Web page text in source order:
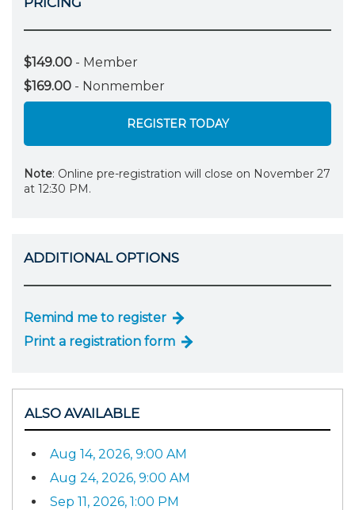
$149.00 - Member
$169.00 - Nonmember
REGISTER TODAY
Note: Online pre-registration will close on November 27
at 12:30 PM.
ADDITIONAL OPTIONS
Remind me to register
Print a registration form
ALSO AVAILABLE
Aug 14, 2026, 9:00 AM
Aug 24, 2026, 9:00 AM
Sep 11, 2026, 1:00 PM